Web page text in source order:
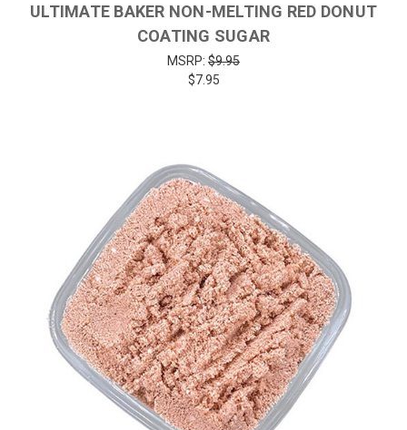
ULTIMATE BAKER NON-MELTING RED DONUT
COATING SUGAR
MSRP: $9.95
$7.95